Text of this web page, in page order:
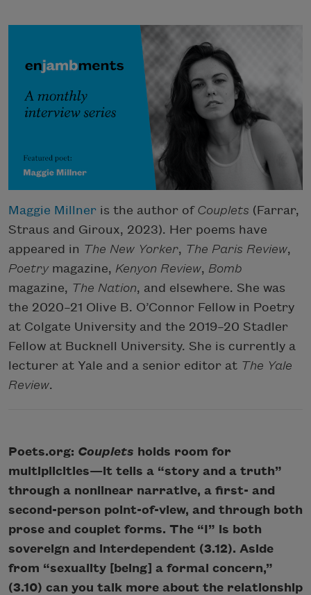
Maggie Millner is the author of Couplets (Farrar,
Straus and Giroux, 2023). Her poems have
appeared in The New Yorker, The Paris Review,
Poetry magazine, Kenyon Review, Bomb
magazine, The Nation, and elsewhere. She was
the 2020–21 Olive B. O’Connor Fellow in Poetry
at Colgate University and the 2019–20 Stadler
Fellow at Bucknell University. She is currently a
lecturer at Yale and a senior editor at The Yale
Review.
Poets.org: Couplets holds room for
multiplicities—it tells a “story and a truth”
through a nonlinear narrative, a first- and
second-person point-of-view, and through both
prose and couplet forms. The “I” is both
sovereign and interdependent (3.12). Aside
from “sexuality [being] a formal concern,”
(3.10) can you talk more about the relationship